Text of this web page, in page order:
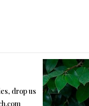
drop us